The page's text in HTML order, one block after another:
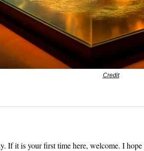
Credit
If it is your first time here, welcome. I